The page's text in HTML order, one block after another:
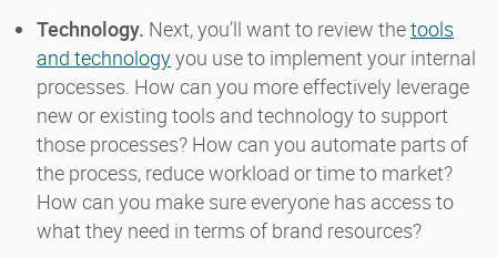
Technology. Next, you’ll want to review thetools
and technologyyou use to implement your internal
processes. How can you more effectively leverage
new or existing tools and technology to support
those processes? How can you automate parts of
the process, reduce workload or time to market?
How can you make sure everyone has access to
what they need in terms of brand resources?